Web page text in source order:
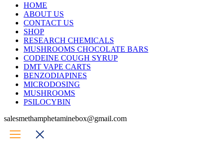
HOME
ABOUT US
CONTACT US
SHOP
RESEARCH CHEMICALS
MUSHROOMS CHOCOLATE BARS
CODEINE COUGH SYRUP
DMT VAPE CARTS
BENZODIAPINES
MICRODOSING
MUSHROOMS
PSILOCYBIN
salesmethamphetaminebox@gmail.com